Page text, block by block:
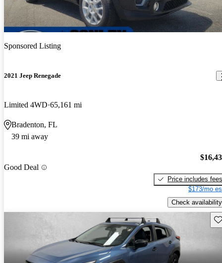
Sponsored Listing
2021 Jeep Renegade
Limited 4WD 65,161 mi
Bradenton, FL
39 mi away
Good Deal
Price includes fees
$173/mo
Check availability